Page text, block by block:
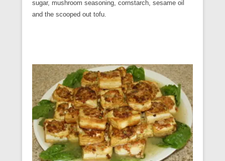
sugar, mushroom seasoning, cornstarch, sesame oil
and the scooped out tofu.